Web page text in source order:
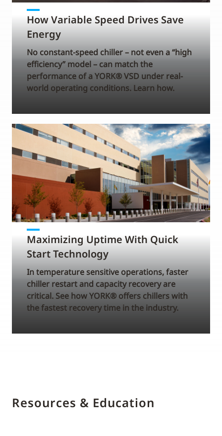
How Variable Speed Drives Save
Energy
No constant-speed chiller – not even a “high
efficiency” model – can match the
performance of a YORK® VSD under real-
world operating conditions. Learn how.
Maximizing Uptime With Quick
Start Technology
In temperature sensitive operations, faster
chiller restart and capacity recovery are
critical. See how YORK® offers chillers with
the fastest recovery time in the industry.
Resources & Education